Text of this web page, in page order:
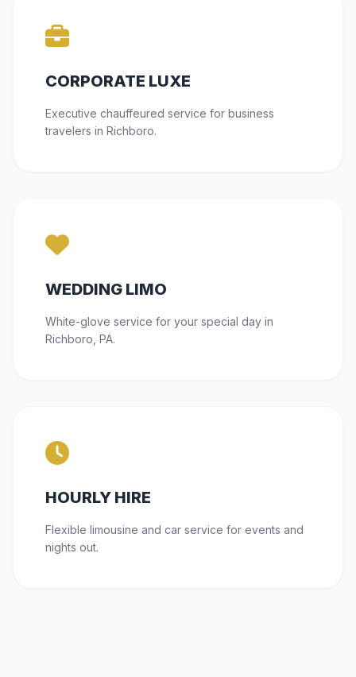
CORPORATE LUXE
Executive chauffeured service for business
travelers in Richboro.
WEDDING LIMO
White-glove service for your special day in
Richboro, PA.
HOURLY HIRE
Flexible limousine and car service for events and
nights out.